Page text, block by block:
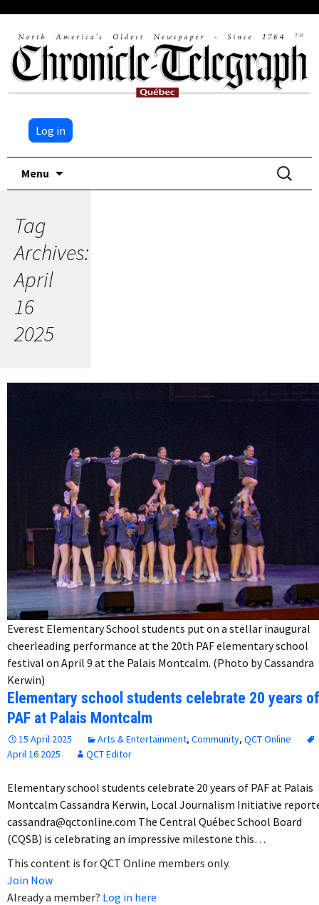
Log in
Menu
Search
for:
Tag
Archives:
April
16
2025
Everest Elementary School students put on a stellar inaugural
cheerleading performance at the 20th PAF elementary school
festival on April 9 at the Palais Montcalm. (Photo by Cassandra
Kerwin)
Elementary school students celebrate 20 years of
PAF at Palais Montcalm
15 April 2025 Arts & Entertainment, Community, QCT Online
April 16 2025
QCT Editor
Elementary school students celebrate 20 years of PAF at Palais
Montcalm Cassandra Kerwin, Local Journalism Initiative
cassandra@qctonline.com The Central Québec School Board
(CQSB) is celebrating an impressive milestone this…
This content is for QCT Online members only.
Join Now
Already a member? Log in here